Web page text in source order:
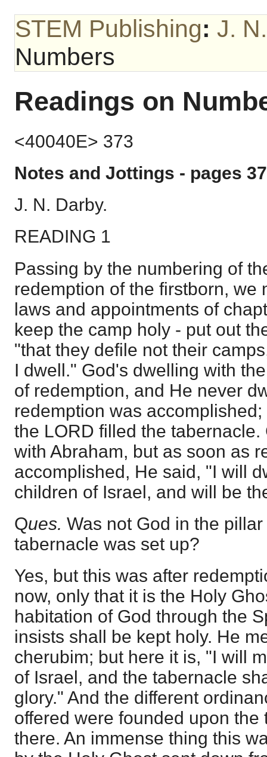
STEM Publishing: J.
Numbers
Readings on
<40040E> 373
Notes and Jottings - pages
J. N. Darby.
READING 1
Passing by the numbering of
redemption of the firstborn, we
laws and appointments of
keep the camp holy - put out
"that they defile not their
I dwell." God's dwelling with
of redemption, and He never
redemption was
the LORD filled the
with Abraham, but as soon as
accomplished, He said, "I will
children of Israel, and will be
Ques. Was not God in the
tabernacle was set up?
Yes, but this was after
now, only that it is the Holy
habitation of God through the
insists shall be kept holy. He
cherubim; but here it is, "I will
of Israel, and the tabernacle
glory." And the different
offered were founded upon the
there. An immense thing this